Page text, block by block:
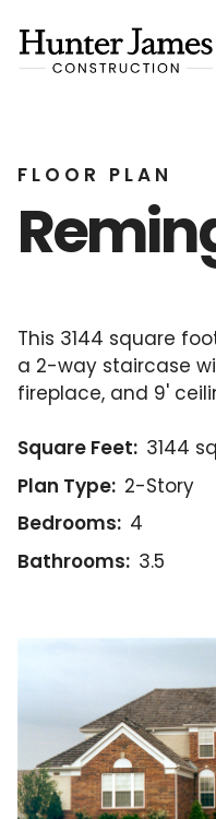
content
FLOOR PLAN
This 3144 square
a 2-way staircase
fireplace, and 9'
Square Feet: 3144
Plan Type: 2-Story
Bedrooms: 4
Bathrooms: 3.5